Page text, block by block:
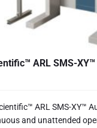
ARL SMS-
ARL SMS-XY™
and unattended